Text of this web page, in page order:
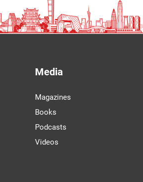
Media
Magazines
Books
Podcasts
Videos